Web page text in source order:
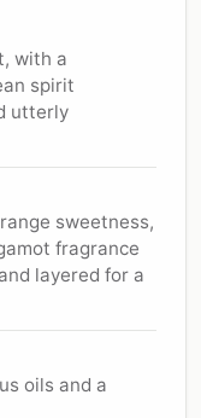
with a
spirit
utterly
sweetness,
fragrance
layered for a
oils and a